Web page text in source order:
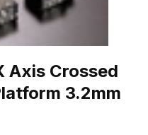
Axis Crossed
3.2mm